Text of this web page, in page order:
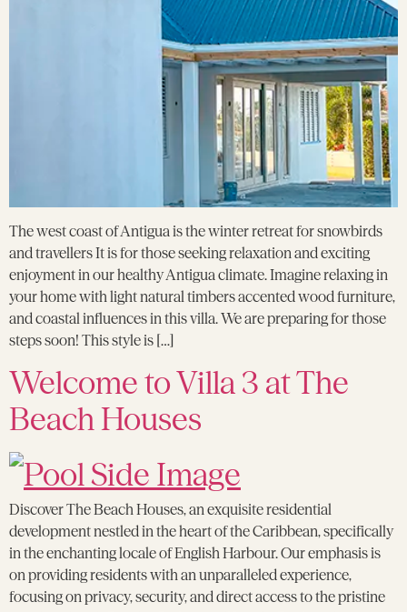
The west coast of Antigua is the winter retreat for snowbirds
and travellers It is for those seeking relaxation and exciting
enjoyment in our healthy Antigua climate. Imagine relaxing in
your home with light natural timbers accented wood furniture,
and coastal influences in this villa. We are preparing for those
steps soon! This style is […]
Welcome to Villa 3 at The
Beach Houses
Discover The Beach Houses, an exquisite residential
development nestled in the heart of the Caribbean, specifically
in the enchanting locale of English Harbour. Our emphasis is
on providing residents with an unparalleled experience,
focusing on privacy, security, and direct access to the pristine